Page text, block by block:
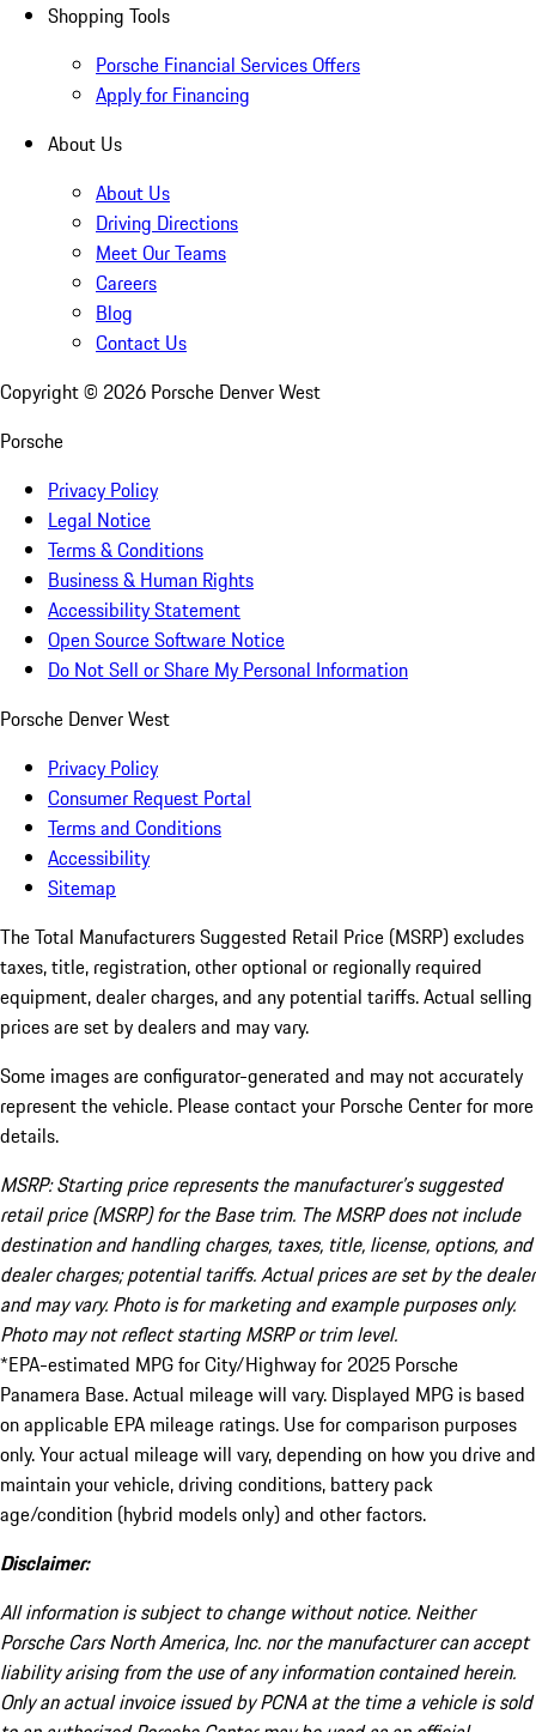
Shopping Tools
Porsche Financial Services Offers
Apply for Financing
About Us
About Us
Driving Directions
Meet Our Teams
Careers
Blog
Contact Us
Copyright © 2026 Porsche Denver West
Porsche
Privacy Policy
Legal Notice
Terms & Conditions
Business & Human Rights
Accessibility Statement
Open Source Software Notice
Do Not Sell or Share My Personal Information
Porsche Denver West
Privacy Policy
Consumer Request Portal
Terms and Conditions
Accessibility
Sitemap
The Total Manufacturers Suggested Retail Price (MSRP) excludes
taxes, title, registration, other optional or regionally required
equipment, dealer charges, and any potential tariffs. Actual selling
prices are set by dealers and may vary.
Some images are configurator-generated and may not accurately
represent the vehicle. Please contact your Porsche Center for more
details.
MSRP: Starting price represents the manufacturer’s suggested
retail price (MSRP) for the Base trim. The MSRP does not include
destination and handling charges, taxes, title, license, options, and
dealer charges; potential tariffs. Actual prices are set by the dealer
and may vary. Photo is for marketing and example purposes only.
Photo may not reflect starting MSRP or trim level.
*EPA-estimated MPG for City/Highway for 2025 Porsche
Panamera Base. Actual mileage will vary. Displayed MPG is based
on applicable EPA mileage ratings. Use for comparison purposes
only. Your actual mileage will vary, depending on how you drive and
maintain your vehicle, driving conditions, battery pack
age/condition (hybrid models only) and other factors.
Disclaimer:
All information is subject to change without notice. Neither
Porsche Cars North America, Inc. nor the manufacturer can accept
liability arising from the use of any information contained herein.
Only an actual invoice issued by PCNA at the time a vehicle is sold